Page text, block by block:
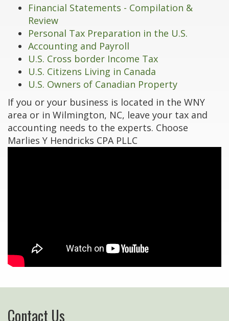
Financial Statements - Compilation &
Review
Personal Tax Preparation in the U.S.
Accounting and Payroll
U.S. Cross border Income Tax
U.S. Citizens Living in Canada
U.S. Owners of Canadian Property
If you or your business is located in the WNY
area or in Wilmington, NC, leave your tax and
accounting needs to the experts. Choose
Marlies Y Hendricks CPA PLLC
Contact Us